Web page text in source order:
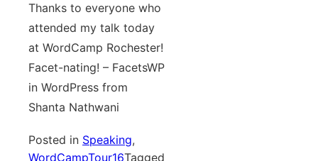
Thanks to everyone who
attended my talk today
at WordCamp Rochester!
Facet-nating! – FacetsWP
in WordPress from
Shanta Nathwani
Posted in Speaking,
WordCampTour16Tagged